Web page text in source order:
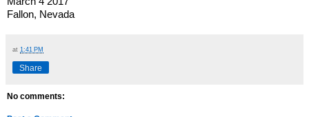
Fallon, Nevada
at 1:41 PM
Share
No comments: